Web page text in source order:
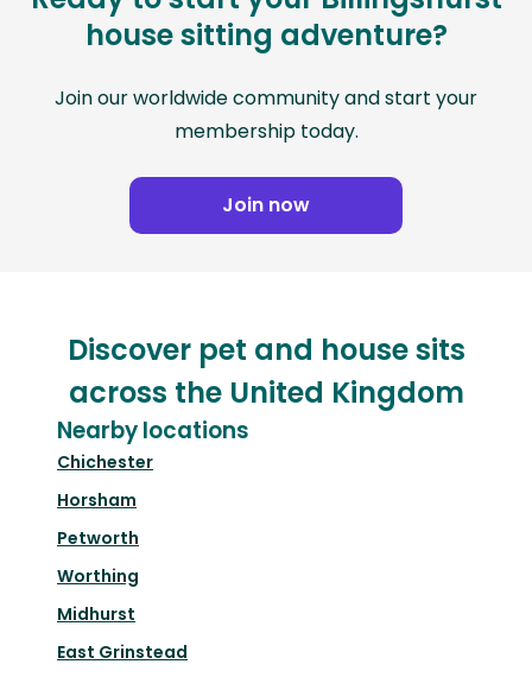
house sitting adventure?
Join our worldwide community and start your
membership today.
Join now
Discover pet and house sits
across the United Kingdom
Nearby locations
Chichester
Horsham
Petworth
Worthing
Midhurst
East Grinstead